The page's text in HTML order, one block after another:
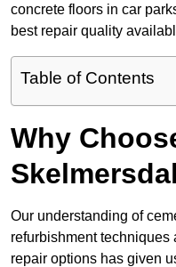
concrete floors in car
best repair quality
Table of Contents
Why
Our understanding of
refurbishment techniques
repair options has given